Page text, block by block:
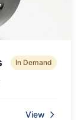
In Demand
View